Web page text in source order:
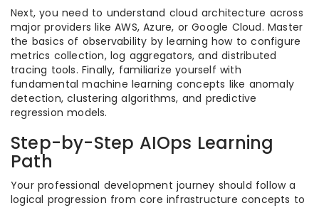
Next, you need to understand cloud architecture across
major providers like AWS, Azure, or Google Cloud. Master
the basics of observability by learning how to configure
metrics collection, log aggregators, and distributed
tracing tools. Finally, familiarize yourself with
fundamental machine learning concepts like anomaly
detection, clustering algorithms, and predictive
regression models.
Step-by-Step AIOps Learning
Path
Your professional development journey should follow a
logical progression from core infrastructure concepts to